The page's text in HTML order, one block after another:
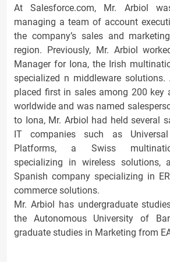
At Salesforce.com, Mr. Arbiol
managing a team of account
the company’s sales and
region. Previously, Mr. Arbiol
Manager for Iona, the Irish
specialized n middleware solutions.
placed first in sales among 200 key
worldwide and was named
to Iona, Mr. Arbiol had held several
IT companies such as Universal
Platforms, a Swiss
specializing in wireless solutions,
Spanish company specializing in
commerce solutions.
Mr. Arbiol has undergraduate
the Autonomous University of
graduate studies in Marketing from